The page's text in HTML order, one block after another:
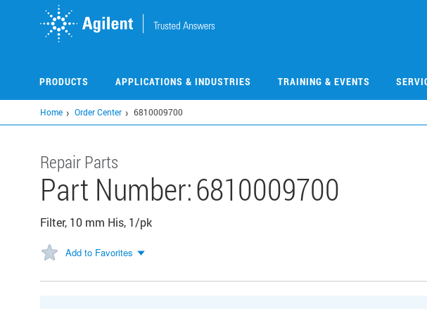
PRODUCTS APPLICATIONS & INDUSTRIES TRAINING & EVENTS
Home Order Center 6810009700
Repair Parts
Part Number:6810009700
Filter, 10 mm His, 1/pk
Add to Favorites